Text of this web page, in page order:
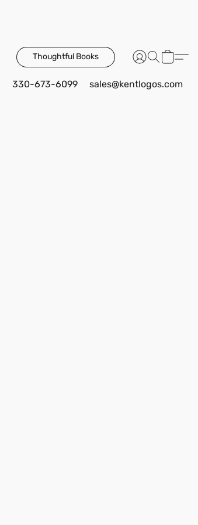
Thoughtful Books
330-673-6099 sales@kentlogos.com